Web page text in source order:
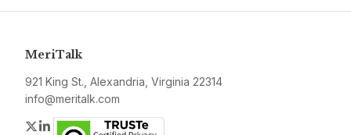
MeriTalk
921 King St., Alexandria, Virginia 22314
info@meritalk.com
Twitter
LinkedIn